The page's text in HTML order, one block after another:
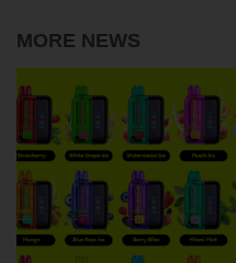
MORE NEWS